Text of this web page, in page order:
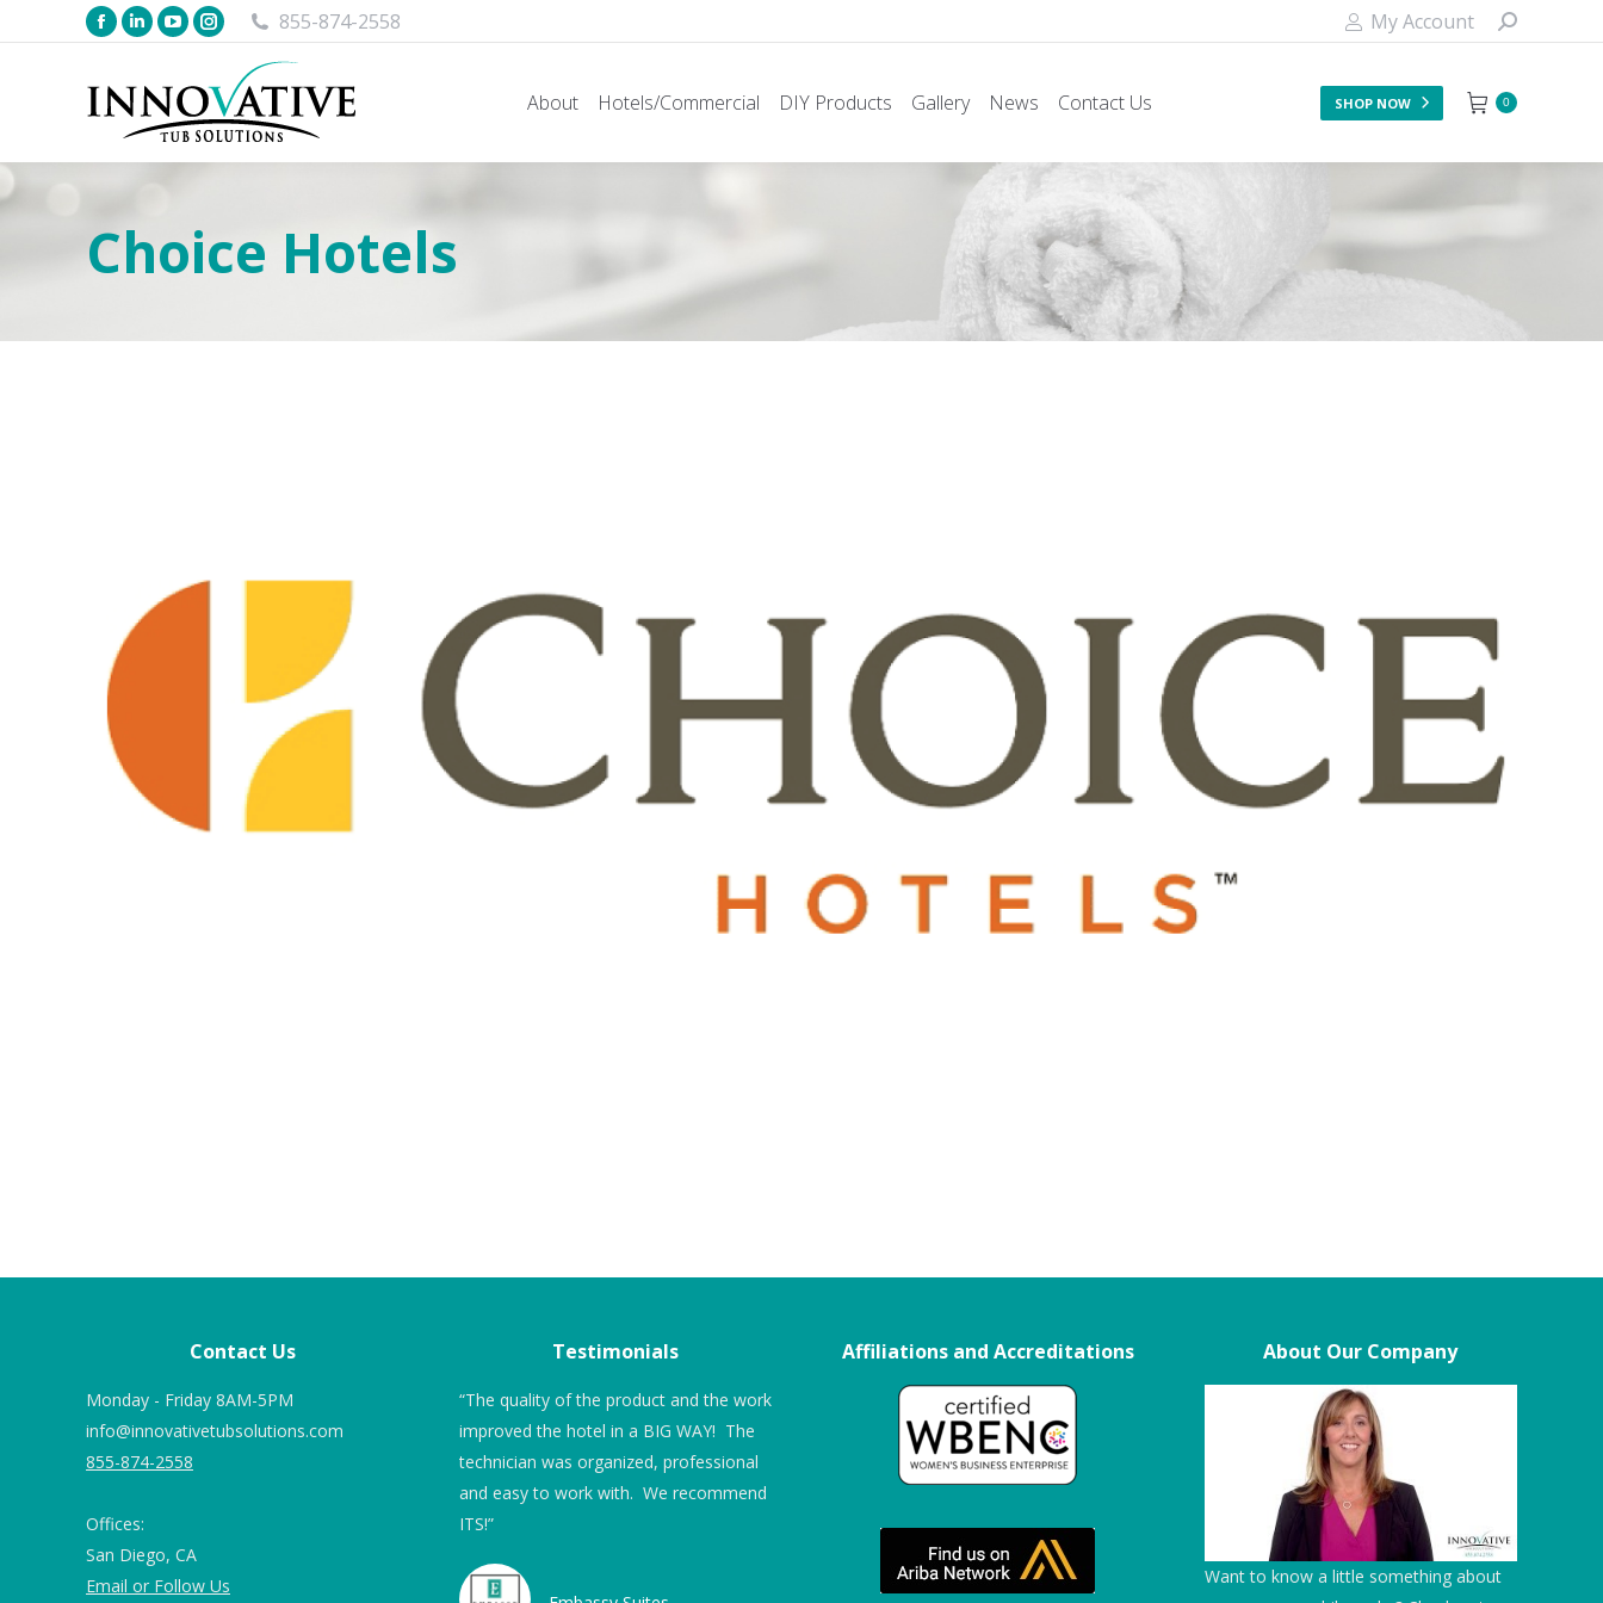
855-874-2558 My Account
About Hotels/Commercial DIY Products Gallery News Contact Us SHOP NOW 0
Choice Hotels
Contact Us
Monday - Friday 8AM-5PM
info@innovativetubsolutions.com
855-874-2558
Offices:
San Diego, CA
Email or Follow Us
Testimonials
Nineteen months ago we ordered Tub
Guard Non Slip Coating for our marble
floor shower. We were 82 and 78 and
painter’s tape around the drain as
suggested and also around the
“The quality of the product and the work
improved the hotel in a BIG WAY! The
technician was organized, professional
and easy to work with. We recommend
ITS!”
“The entire process was very seamless
from ITS’ end – where I had to track
down other potential company’s reps, I
found that ITS worked hard to make my
life easier, not harder. The technician
was excellent both as a technician and
as a representative of the company – I
“We chose ITS over other vendors
because of their professionalism, as
well as their patience and flexibility in
Temecula Creek Inn
Affiliations and Accreditations About Our Company
Want to know a little something about